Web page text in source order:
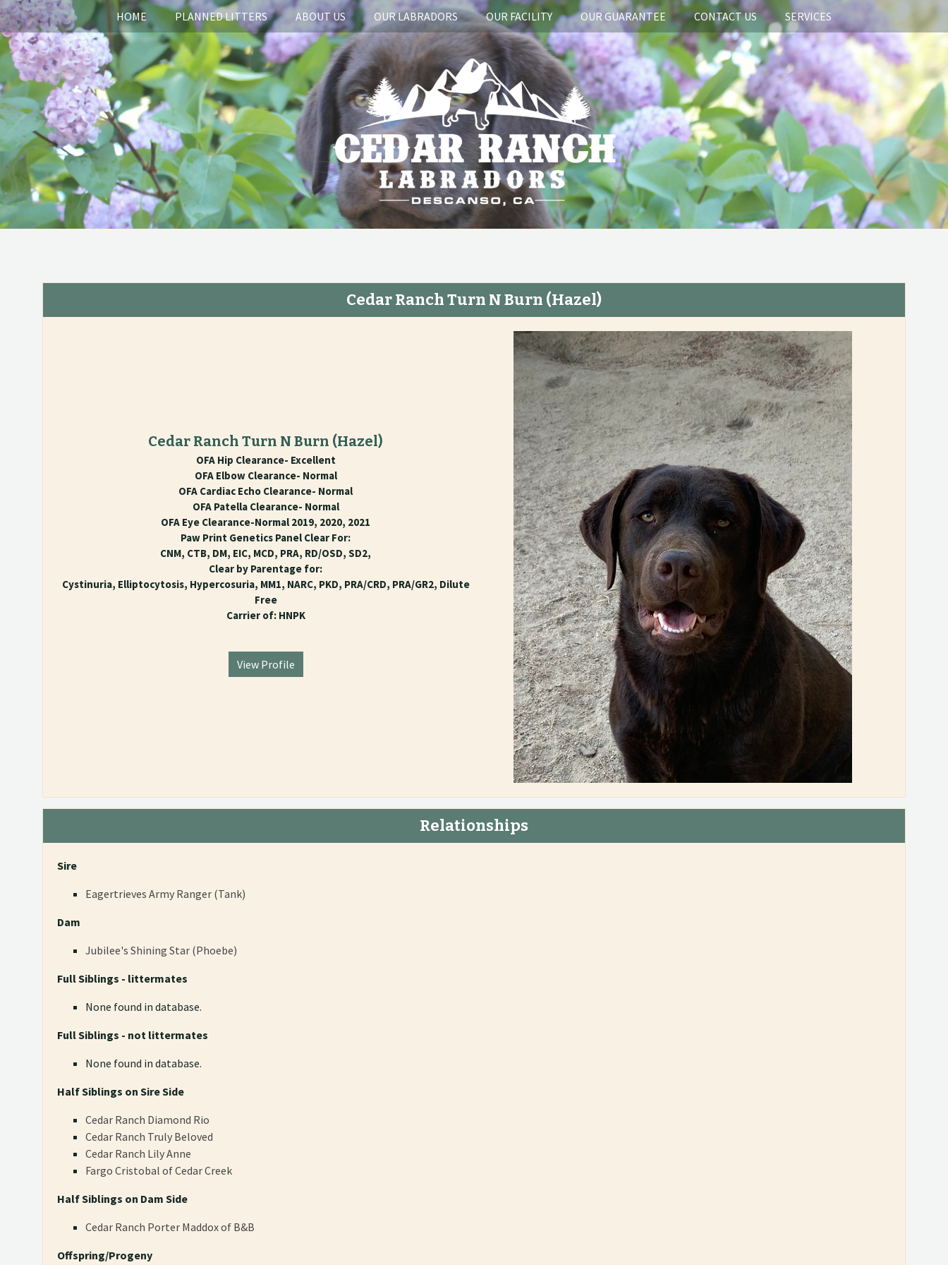
HOME PLANNED LITTERS ABOUT US OUR LABRADORS OUR FACILITY OUR GUARANTEE CONTACT US SERVICES
Cedar Ranch Turn N Burn (Hazel)
Cedar Ranch Turn N Burn (Hazel)
OFA Hip Clearance- Excellent
OFA Elbow Clearance- Normal
OFA Cardiac Echo Clearance- Normal
OFA Patella Clearance- Normal
OFA Eye Clearance-Normal 2019, 2020, 2021
Paw Print Genetics Panel Clear For:
CNM, CTB, DM, EIC, MCD, PRA, RD/OSD, SD2,
Clear by Parentage for:
Cystinuria, Elliptocytosis, Hypercosuria, MM1, NARC, PKD, PRA/CRD, PRA/GR2, Dilute
Free
Carrier of: HNPK
View Profile
Relationships
Sire
Eagertrieves Army Ranger (Tank)
Dam
Jubilee's Shining Star (Phoebe)
Full Siblings - littermates
None found in database.
Full Siblings - not littermates
None found in database.
Half Siblings on Sire Side
Cedar Ranch Diamond Rio
Cedar Ranch Truly Beloved
Cedar Ranch Lily Anne
Fargo Cristobal of Cedar Creek
Half Siblings on Dam Side
Cedar Ranch Porter Maddox of B&B
Offspring/Progeny